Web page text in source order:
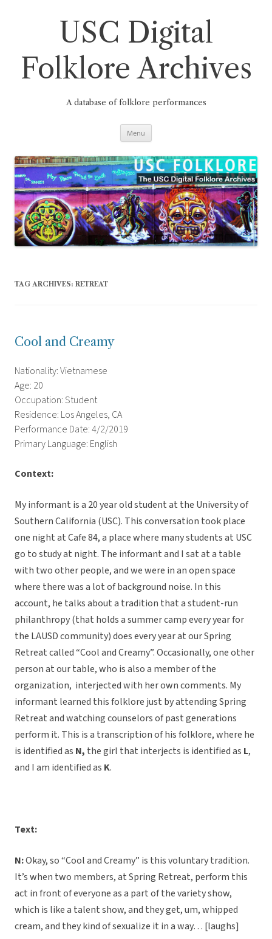
USC Digital
Folklore Archives
A database of folklore performances
Menu
TAG ARCHIVES: RETREAT
Cool and Creamy
Nationality: Vietnamese
Age: 20
Occupation: Student
Residence: Los Angeles, CA
Performance Date: 4/2/2019
Primary Language: English
Context:
My informant is a 20 year old student at the University of
Southern California (USC). This conversation took place
one night at Cafe 84, a place where many students at USC
go to study at night. The informant and I sat at a table
with two other people, and we were in an open space
where there was a lot of background noise. In this
account, he talks about a tradition that a student-run
philanthropy (that holds a summer camp every year for
the LAUSD community) does every year at our Spring
Retreat called “Cool and Creamy”. Occasionally, one other
person at our table, who is also a member of the
organization, interjected with her own comments. My
informant learned this folklore just by attending Spring
Retreat and watching counselors of past generations
perform it. This is a transcription of his folklore, where he
is identified as N, the girl that interjects is identified as L,
and I am identified as K.
Text:
N:Okay, so “Cool and Creamy” is this voluntary tradition.
It’s when two members, at Spring Retreat, perform this
act in front of everyone as a part of the variety show,
which is like a talent show, and they get, um, whipped
cream, and they kind of sexualize it in a way… [laughs]